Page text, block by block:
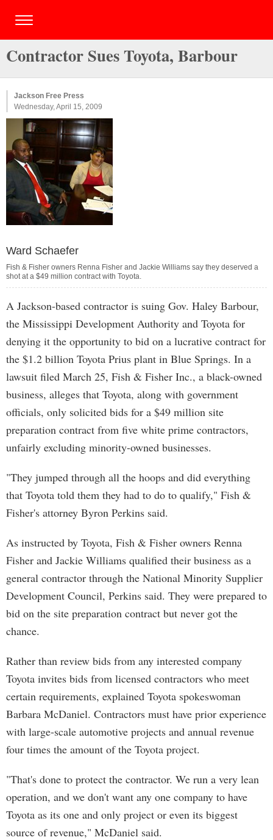
Contractor Sues Toyota, Barbour
Jackson Free Press
Wednesday, April 15, 2009
Ward Schaefer
Fish & Fisher owners Renna Fisher and Jackie Williams say they deserved a
shot at a $49 million contract with Toyota.
A Jackson-based contractor is suing Gov. Haley Barbour,
the Mississippi Development Authority and Toyota for
denying it the opportunity to bid on a lucrative contract for
the $1.2 billion Toyota Prius plant in Blue Springs. In a
lawsuit filed March 25, Fish & Fisher Inc., a black-owned
business, alleges that Toyota, along with government
officials, only solicited bids for a $49 million site
preparation contract from five white prime contractors,
unfairly excluding minority-owned businesses.
"They jumped through all the hoops and did everything
that Toyota told them they had to do to qualify," Fish &
Fisher's attorney Byron Perkins said.
As instructed by Toyota, Fish & Fisher owners Renna
Fisher and Jackie Williams qualified their business as a
general contractor through the National Minority Supplier
Development Council, Perkins said. They were prepared to
bid on the site preparation contract but never got the
chance.
Rather than review bids from any interested company
Toyota invites bids from licensed contractors who meet
certain requirements, explained Toyota spokeswoman
Barbara McDaniel. Contractors must have prior experience
with large-scale automotive projects and annual revenue
four times the amount of the Toyota project.
"That's done to protect the contractor. We run a very lean
operation, and we don't want any one company to have
Toyota as its one and only project or even its biggest
source of revenue," McDaniel said.